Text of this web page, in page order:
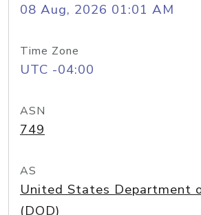
08 Aug, 2026 01:01 AM
Time Zone
UTC -04:00
ASN
749
AS
United States Department
(DOD)